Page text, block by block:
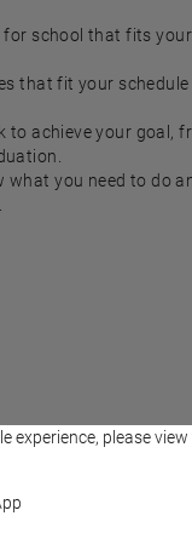
experience, please
for school that fits
that fit your schedule
to achieve your goal,
what you need to do